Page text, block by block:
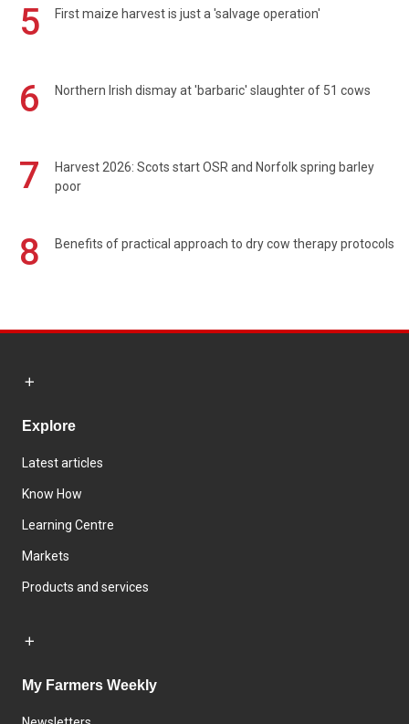
5 First maize harvest is just a 'salvage operation'
6 Northern Irish dismay at 'barbaric' slaughter of 51 cows
7
Harvest 2026: Scots start OSR and Norfolk spring barley
poor
8 Benefits of practical approach to dry cow therapy protocols
Explore
Latest articles
Know How
Learning Centre
Markets
Products and services
My Farmers Weekly